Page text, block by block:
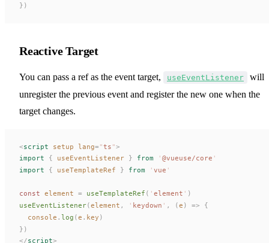
})
Reactive Target
You can pass a ref as the event target, useEventListener
will
unregister the previous event and register the new one when the
target changes.
<script setup lang= "ts ">
import { useEventListener } from ' @vueuse/core '
import { useTemplateRef } from ' vue '
const element = useTemplateRef ( ' element ' )
useEventListener(element , ' keydown ' , (e ) => {
console . log (e . key )
})
</script>